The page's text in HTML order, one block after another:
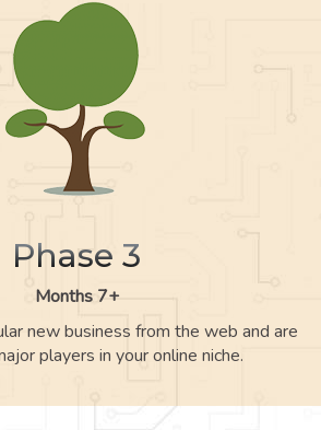
Phase 3
Months 7+
new business from the web and are
players in your online niche.